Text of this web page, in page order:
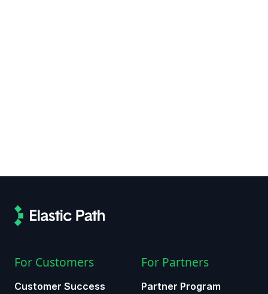
For Customers
Customer Success
For Partners
Partner Program